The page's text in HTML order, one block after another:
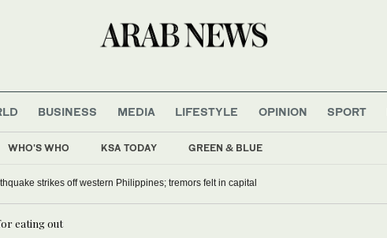
WHO'S WHO KSA TODAY GREEN & BLUE
BUSINESS MEDIA LIFESTYLE OPINION SPORT
Magnitude 5.8 earthquake strikes off western Philippines; tremors felt in capital
malaria campaign, repatriates Somali refugees
eating out